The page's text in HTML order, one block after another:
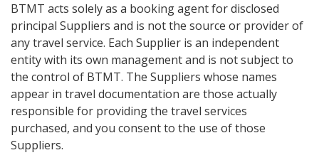
BTMT acts solely as a booking agent for disclosed
principal Suppliers and is not the source or provider of
any travel service. Each Supplier is an independent
entity with its own management and is not subject to
the control of BTMT. The Suppliers whose names
appear in travel documentation are those actually
responsible for providing the travel services
purchased, and you consent to the use of those
Suppliers.